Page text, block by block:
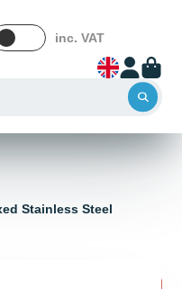
inc. VAT
Stainless Steel